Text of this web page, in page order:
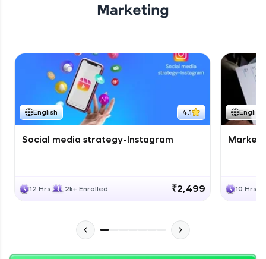
Marketing
English 4.1
Social media strategy-Instagram
12 Hrs 2k+ Enrolled ₹2,499
English
10 Hrs